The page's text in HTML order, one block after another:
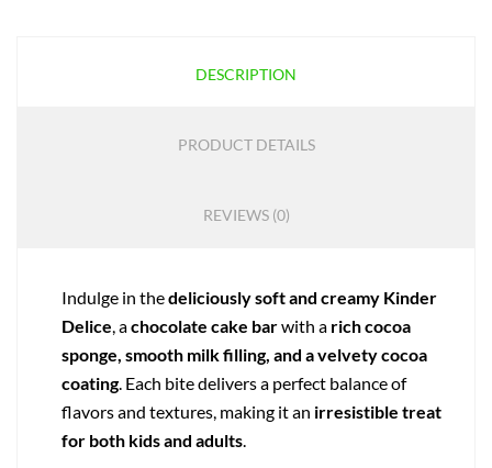
DESCRIPTION
PRODUCT DETAILS
REVIEWS (0)
Indulge in thedeliciously soft and creamy Kinder
Delice, achocolate cake barwith a rich cocoa
sponge, smooth milk filling, and a velvety cocoa
coating. Each bite delivers a perfect balance of
flavors and textures, making it an irresistible treat
for both kids and adults.